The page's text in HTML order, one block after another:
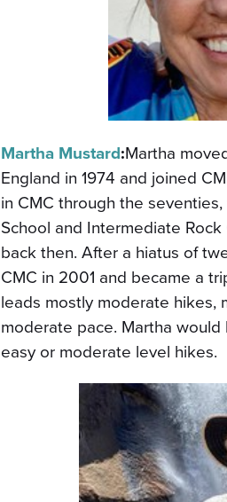
Martha Mustard:Martha
England in 1974 and joined
in CMC through the
School and Intermediate
back then. After a hiatus of
CMC in 2001 and became a
leads mostly moderate hikes,
moderate pace. Martha
easy or moderate level hikes.